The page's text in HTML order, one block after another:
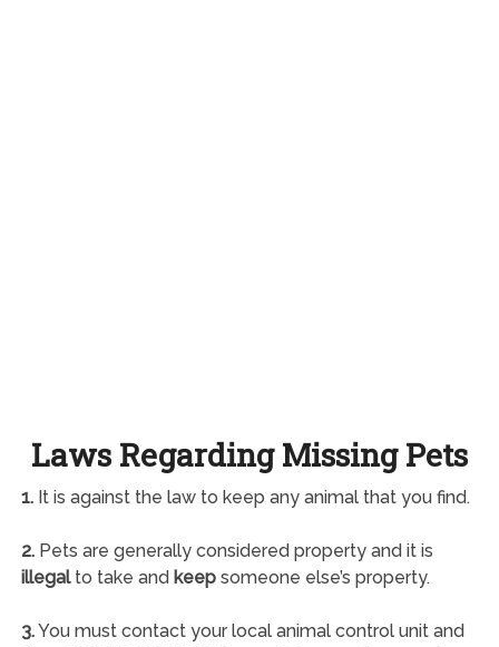
Laws Regarding Missing Pets
1.It is against the law to keep any animal that you find.
2.Pets are generally considered property and it is
illegalto take and keepsomeone else’s property.
3.You must contact your local animal control unit and